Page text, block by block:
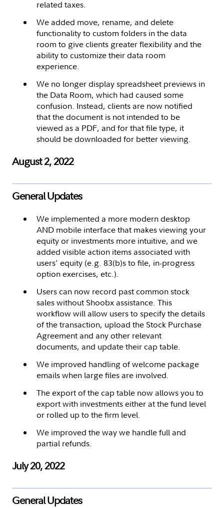
related taxes.
We added move, rename, and delete
functionality to custom folders in the data
room to give clients greater flexibility and the
ability to customize their data room
experience.
We no longer display spreadsheet previews in
the Data Room, which had caused some
confusion. Instead, clients are now notified
that the document is not intended to be
viewed as a PDF, and for that file type, it
should be downloaded for better viewing.
August 2, 2022
General Updates
We implemented a more modern desktop
AND mobile interface that makes viewing your
equity or investments more intuitive, and we
added visible action items associated with
users' equity (e.g. 83(b)s to file, in-progress
option exercises, etc.).
Users can now record past common stock
sales without Shoobx assistance. This
workflow will allow users to specify the details
of the transaction, upload the Stock Purchase
Agreement and any other relevant
documents, and update their cap table.
We improved handling of welcome package
emails when large files are involved.
The export of the cap table now allows you to
export with investments either at the fund level
or rolled up to the firm level.
We improved the way we handle full and
partial refunds.
July 20, 2022
General Updates